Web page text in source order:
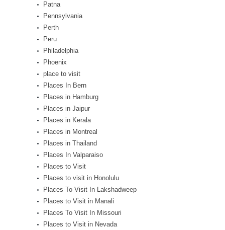
Patna
Pennsylvania
Perth
Peru
Philadelphia
Phoenix
place to visit
Places In Bern
Places in Hamburg
Places in Jaipur
Places in Kerala
Places in Montreal
Places in Thailand
Places In Valparaiso
Places to Visit
Places to visit in Honolulu
Places To Visit In Lakshadweep
Places to Visit in Manali
Places To Visit In Missouri
Places to Visit in Nevada